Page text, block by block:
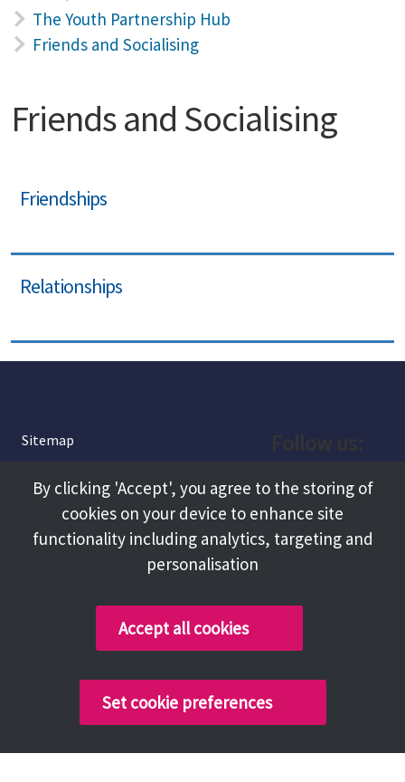
The Youth Partnership Hub
Friends and Socialising
Friends and Socialising
Friendships
Relationships
Sitemap
About
Terms and Conditions
Facebook
Instagram
Copyright @ 2026 Tameside Council
By clicking 'Accept', you agree to the storing of
cookies on your device to enhance site
functionality including analytics, targeting and
personalisation
Accept all cookies
Set cookie preferences